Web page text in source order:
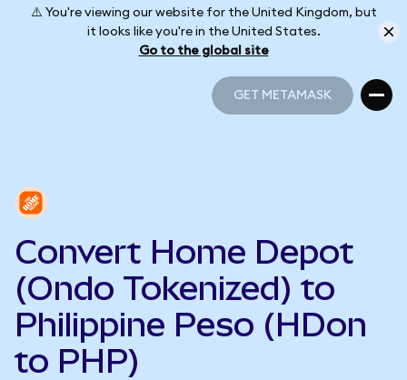
⚠️ You're viewing our website for the United Kingdom, but
it looks like you're in the United States.
Go to the global site
GET METAMASK
Convert Home Depot
(Ondo Tokenized) to
Philippine Peso (HDon
to PHP)